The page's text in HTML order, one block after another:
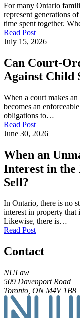
For many Ontario
represent generations
time spent together.
Read Post
July 15, 2026
Can Court-
Against Child
When a court makes
becomes an
obligations to…
Read Post
June 30, 2026
When an
Interest in the
Sell?
In Ontario, there is no
interest in property that
Likewise, there is…
Read Post
Contact
NULaw
509 Davenport Road
Toronto, ON M4V 1B8